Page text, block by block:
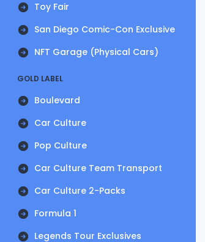
Toy Fair
San Diego Comic-Con Exclusive
NFT Garage (Physical Cars)
GOLD LABEL
Boulevard
Car Culture
Pop Culture
Car Culture Team Transport
Car Culture 2-Packs
Formula 1
Legends Tour Exclusives